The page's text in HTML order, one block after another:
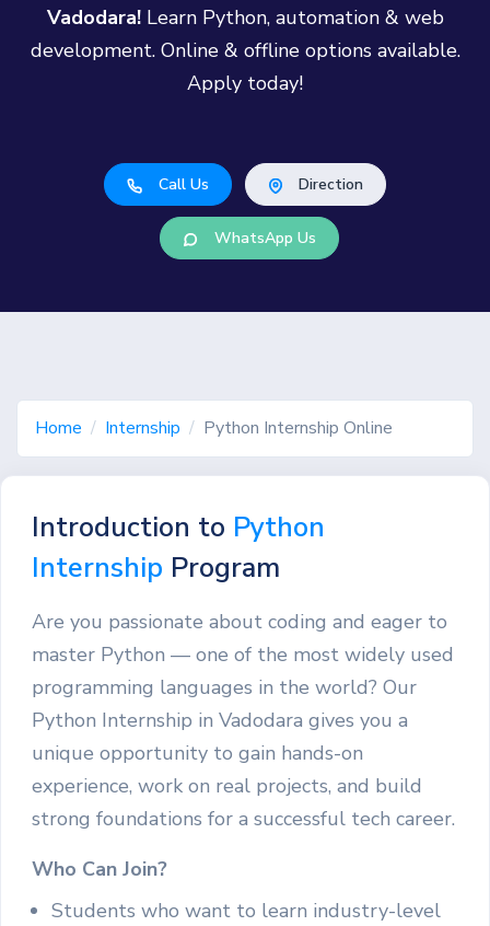
Vadodara!Learn Python, automation & web
development. Online & offline options available.
Apply today!
Call Us Direction
WhatsApp Us
Home Internship Python Internship Online
Introduction to Python
Internship Program
Are you passionate about coding and eager to
master Python — one of the most widely used
programming languages in the world? Our
Python Internship in Vadodara gives you a
unique opportunity to gain hands-on
experience, work on real projects, and build
strong foundations for a successful tech career.
Who Can Join?
Students who want to learn industry-level